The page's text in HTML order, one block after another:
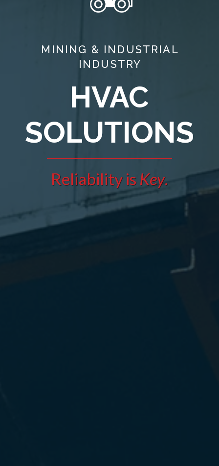
MINING & INDUSTRIAL
INDUSTRY
HVAC
SOLUTIONS
Reliability is Key.